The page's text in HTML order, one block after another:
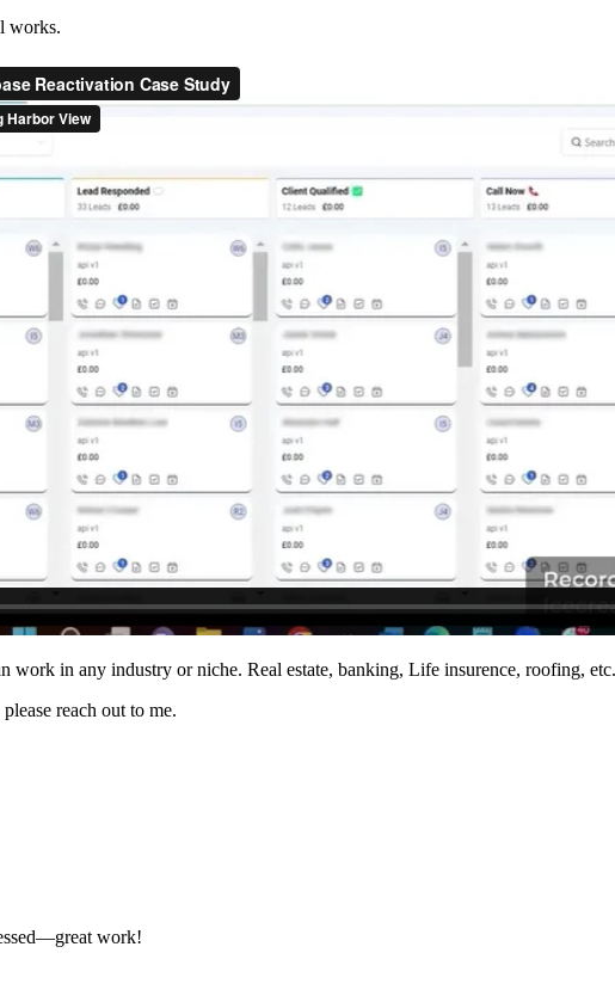
works.
work in any industry or niche. Real estate, banking, Life insurence, roofing, etc.
reach out to me.
work!